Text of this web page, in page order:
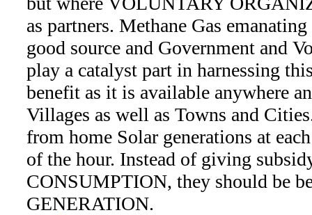
as partners. Methane Gas
good source and Government and
play a catalyst part in harnessing
benefit as it is available anywhere
Villages as well as Towns and
from home Solar generations at
of the hour. Instead of giving
CONSUMPTION, they should be
GENERATION.